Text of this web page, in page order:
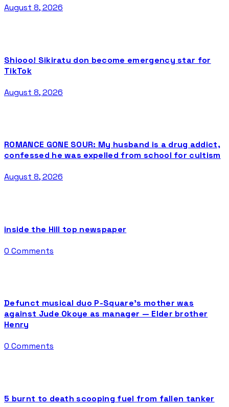
August 8, 2026
Shiooo! Sikiratu don become emergency star for
TikTok
August 8, 2026
ROMANCE GONE SOUR: My husband is a drug addict,
confessed he was expelled from school for cultism
August 8, 2026
inside the Hill top newspaper
0 Comments
Defunct musical duo P-Square’s mother was
against Jude Okoye as manager — Elder brother
Henry
0 Comments
5 burnt to death scooping fuel from fallen tanker